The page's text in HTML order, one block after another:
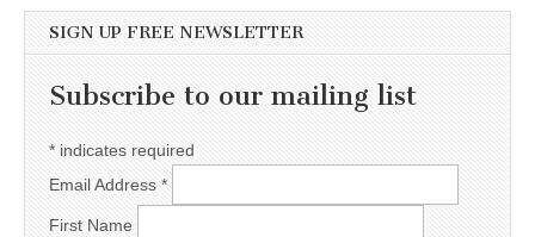
SIGN UP FREE NEWSLETTER
Subscribe to our mailing list
* indicates required
Email Address *
First Name